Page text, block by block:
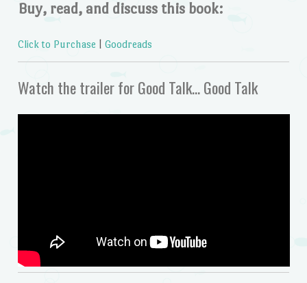
Buy, read, and discuss this book:
Click to Purchase Goodreads
Watch the trailer for Good Talk… Good Talk